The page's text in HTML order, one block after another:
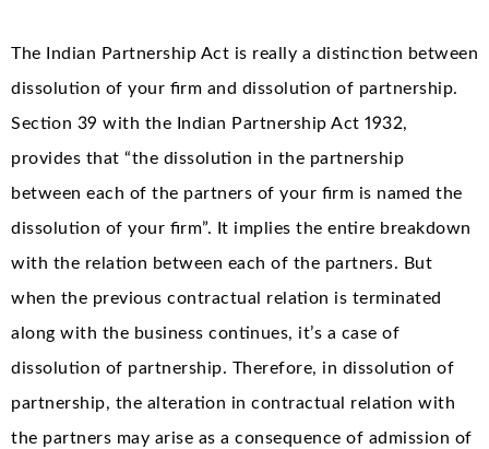
The Indian Partnership Act is really a distinction between
dissolution of your firm and dissolution of partnership.
Section 39 with the Indian Partnership Act 1932,
provides that “the dissolution in the partnership
between each of the partners of your firm is named the
dissolution of your firm”. It implies the entire breakdown
with the relation between each of the partners. But
when the previous contractual relation is terminated
along with the business continues, it’s a case of
dissolution of partnership. Therefore, in dissolution of
partnership, the alteration in contractual relation with
the partners may arise as a consequence of admission of